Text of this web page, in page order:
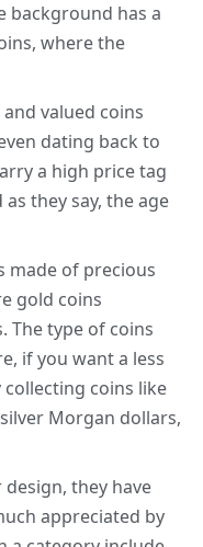
background has a
where the
valued coins
dating back to
a high price tag
as they say, the age
made of precious
gold coins
The type of coins
if you want a less
coins like
silver Morgan dollars,
they have
appreciated by